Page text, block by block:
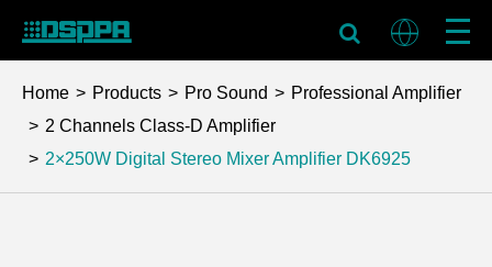
Home Products Pro Sound
Professional Amplifier
2 Channels Class-D Amplifier
2×250W Digital Stereo Mixer Amplifier DK6925